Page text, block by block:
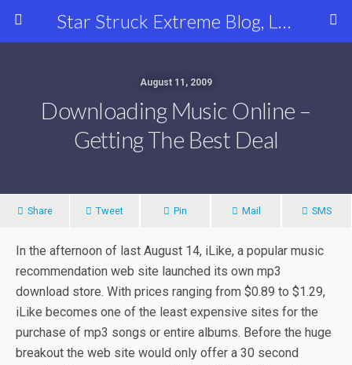
Star Struck Extreme Blog, Latest Celebrity, Entertainment & Fashion News
August 11, 2009
Downloading Music Online –
Getting The Best Deal
Share Tweet Pin Mail SMS
In the afternoon of last August 14, iLike, a popular music
recommendation web site launched its own mp3
download store. With prices ranging from $0.89 to $1.29,
iLike becomes one of the least expensive sites for the
purchase of mp3 songs or entire albums. Before the huge
breakout the web site would only offer a 30 second